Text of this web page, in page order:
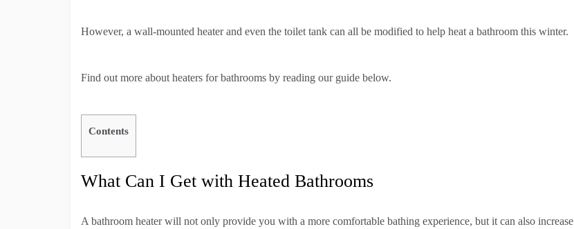
However, a wall-mounted heater and even the toilet tank can all be modified to help heat a bathroom this winter.
Find out more about heaters for bathrooms by reading our guide below.
Contents
What Can I Get with Heated Bathrooms
A bathroom heater will not only provide you with a more comfortable bathing experience, but it can also increase